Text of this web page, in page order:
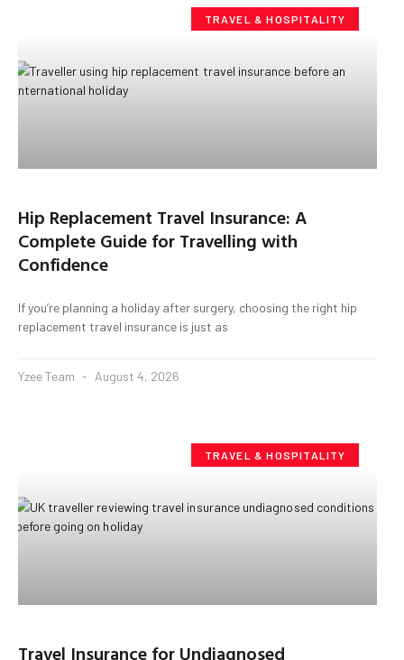
TRAVEL & HOSPITALITY
Hip Replacement Travel Insurance: A
Complete Guide for Travelling with
Confidence
If you’re planning a holiday after surgery, choosing the right hip
replacement travel insurance is just as
Yzee Team August 4, 2026
TRAVEL & HOSPITALITY
Travel Insurance for Undiagnosed